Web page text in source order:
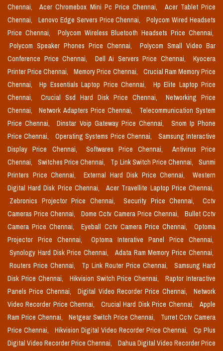
Chennai, Acer Chromebox Mini Pc Price Chennai,
Acer Tablet Price
Chennai,
Lenovo Edge Servers Price Chennai,
Polycom Wired Headsets
Price Chennai,
Polycom Wireless Bluetooth Headsets Price Chennai,
Polycom Speaker Phones Price Chennai,
Polycom Small Video Bar
Conference Price Chennai,
Dell Ai Servers Price Chennai,
Kyocera
Printer Price Chennai,
Memory Price Chennai,
Crucial Ram Memory Price
Chennai,
Hp Essentials Laptop Price Chennai,
Hp Elite Laptop Price
Chennai,
Crucial Ssd Hard Disk Price Chennai,
Networking Price
Chennai,
Network Adapters Price Chennai,
Telecommunication System
Price Chennai,
Dinstar Voip Gateway Price Chennai,
Snom Ip Phone
Price Chennai,
Operating Systems Price Chennai,
Samsung Interactive
Display Price Chennai,
Softwares Price Chennai,
Antivirus Price
Chennai,
Switches Price Chennai, Tp Link Switch Price Chennai,
Sunmi
Printers Price Chennai,
External Hard Disk Price Chennai,
Western
Digital Hard Disk Price Chennai,
Acer Travellite Laptop Price Chennai,
Zebronics Projector Price Chennai,
Security Price Chennai,
Cctv
Cameras Price Chennai,
Dome Cctv Camera Price Chennai,
Bullet Cctv
Camera Price Chennai,
Eyeball Cctv Camera Price Chennai,
Optoma
Projector Price Chennai,
Optoma Interative Panel Price Chennai,
Synology Hard Disk Price Chennai,
Adata Ram Memory Price Chennai,
Routers Price Chennai,
Tp Link Router Price Chennai,
Samsung Hard
Disk Price Chennai,
Hikvision Switch Price Chennai,
Raptor Interactive
Panels Price Chennai,
Digital Video Recorder Price Chennai,
Network
Video Recorder Price Chennai,
Crucial Hard Disk Price Chennai,
Apple
Ram Price Chennai,
Netgear Switch Price Chennai,
Turret Cctv Camera
Price Chennai,
Hikvision Digital Video Recorder Price Chennai,
Cp Plus
Digital Video Recorder Price Chennai,
Dahua Digital Video Recorder Price